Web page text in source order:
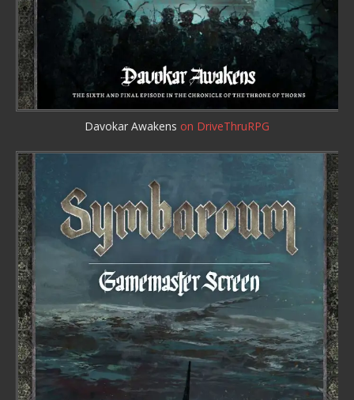
Davokar Awakens on DriveThruRPG